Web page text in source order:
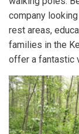
company
rest areas,
families in the
offer a fantastic